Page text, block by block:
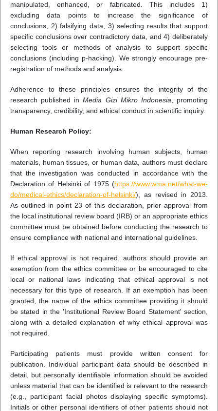
manipulated, enhanced, or fabricated. This includes 1)
excluding data points to increase the significance of
conclusions, 2) falsifying data, 3) selecting results that support
specific conclusions over contradictory data, and 4) deliberately
selecting tools or methods of analysis to support specific
conclusions (including p-hacking). We strongly encourage pre-
registration of methods and analysis.
Adherence to these principles ensures the integrity of the
research published inMedia Gizi Mikro Indonesia, promoting
transparency, credibility, and ethical conduct in scientific inquiry.
Human Research Policy:
When reporting research involving human subjects, human
materials, human tissues, or human data, authors must declare
that the investigation was conducted in accordance with the
Declaration of Helsinki of 1975 (https://www.wma.net/what-we-
do/medical-ethics/declaration-of-helsinki/), as revised in 2013.
As outlined in point 23 of this declaration, prior approval from
the local institutional review board (IRB) or an appropriate ethics
committee must be obtained before conducting the research to
ensure compliance with national and international guidelines.
If ethical approval is not required, authors should provide an
exemption from the ethics committee or be encouraged to cite
local or national laws indicating that ethical approval is not
necessary for this type of research. If an exemption has been
granted, the name of the ethics committee providing it should
be stated in the 'Institutional Review Board Statement' section,
along with a detailed explanation of why ethical approval was
not required.
Participating patients must provide written consent for
publication. Individual participant data should be described in
detail, but personally identifiable information should be avoided
unless material that can be identified is relevant to the research
(e.g., participant facial photos displaying specific symptoms).
Initials or other personal identifiers of other patients should not